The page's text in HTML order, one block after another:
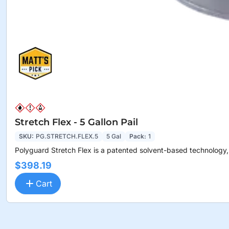
Stretch Flex - 5 Gallon Pail
SKU: PG.STRETCH.FLEX.5 5 Gal Pack: 1
Polyguard Stretch Flex is a patented solvent-based
$398.19
Cart